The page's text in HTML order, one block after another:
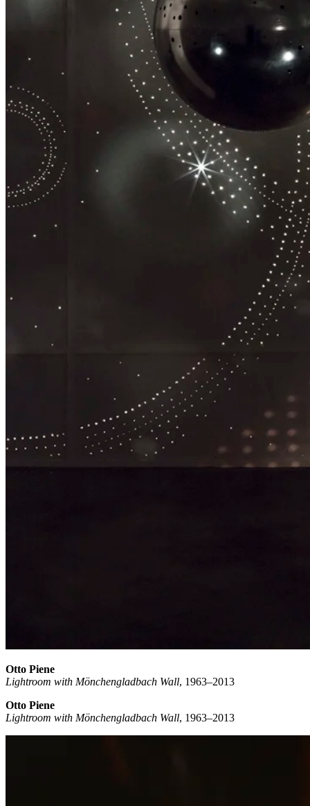
Otto Piene
Lightroom with Mönchengladbach Wall, 1963–2013
Otto Piene
Lightroom with Mönchengladbach Wall, 1963–2013